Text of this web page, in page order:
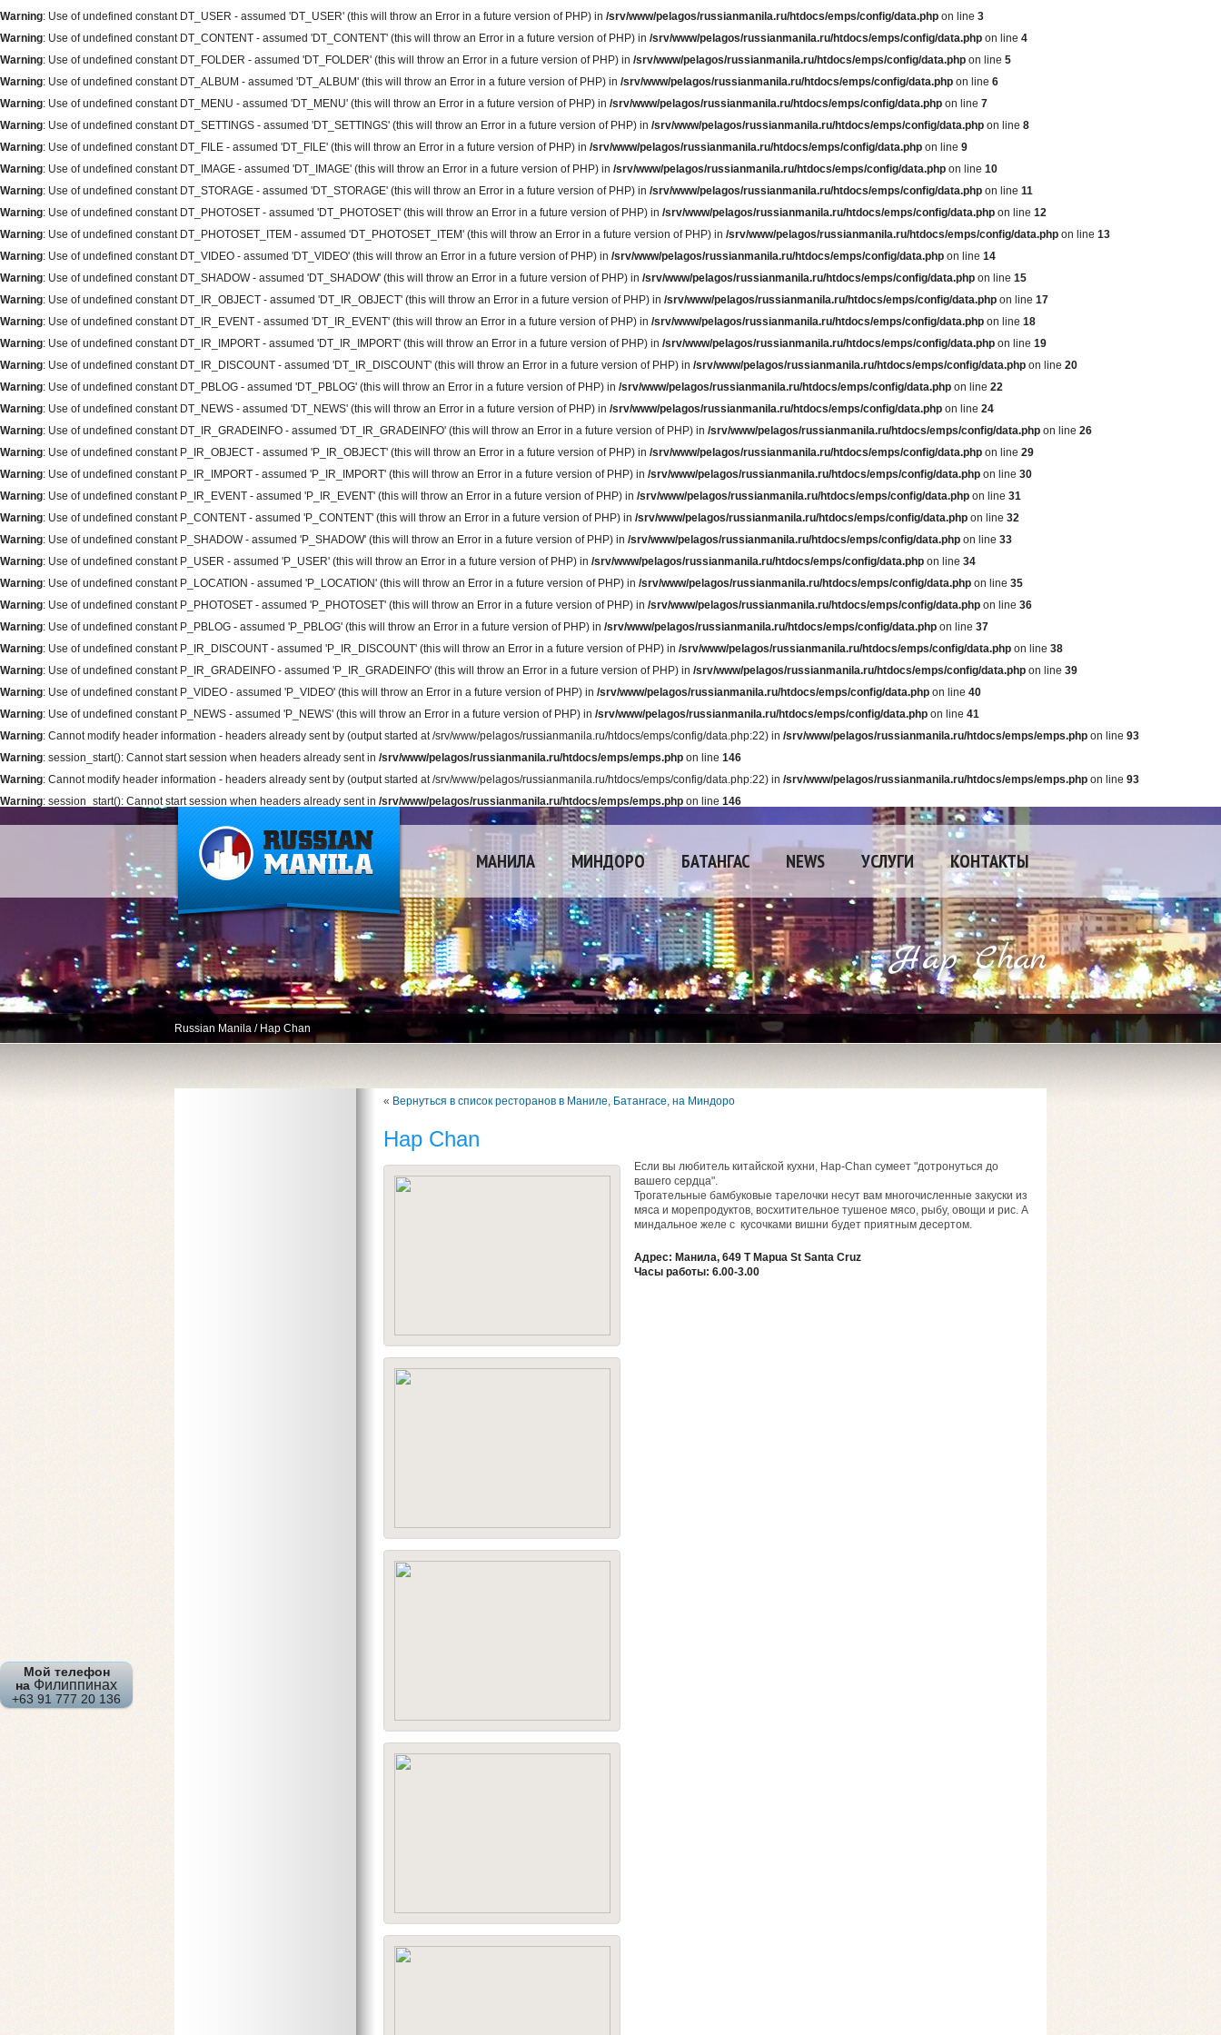
Warning: Use of undefined constant DT_USER - assumed 'DT_USER' (this will throw an Error in a future version of PHP) in /srv/www/pelagos/russianmanila.ru/htdocs/emps/config/data.php on line 3
Warning: Use of undefined constant DT_CONTENT - assumed 'DT_CONTENT' (this will throw an Error in a future version of PHP) in /srv/www/pelagos/russianmanila.ru/htdocs/emps/config/data.php on line 4
Warning: Use of undefined constant DT_FOLDER - assumed 'DT_FOLDER' (this will throw an Error in a future version of PHP) in /srv/www/pelagos/russianmanila.ru/htdocs/emps/config/data.php on line 5
Warning: Use of undefined constant DT_ALBUM - assumed 'DT_ALBUM' (this will throw an Error in a future version of PHP) in /srv/www/pelagos/russianmanila.ru/htdocs/emps/config/data.php on line 6
Warning: Use of undefined constant DT_MENU - assumed 'DT_MENU' (this will throw an Error in a future version of PHP) in /srv/www/pelagos/russianmanila.ru/htdocs/emps/config/data.php on line 7
Warning: Use of undefined constant DT_SETTINGS - assumed 'DT_SETTINGS' (this will throw an Error in a future version of PHP) in /srv/www/pelagos/russianmanila.ru/htdocs/emps/config/data.php on line 8
Warning: Use of undefined constant DT_FILE - assumed 'DT_FILE' (this will throw an Error in a future version of PHP) in /srv/www/pelagos/russianmanila.ru/htdocs/emps/config/data.php on line 9
Warning: Use of undefined constant DT_IMAGE - assumed 'DT_IMAGE' (this will throw an Error in a future version of PHP) in /srv/www/pelagos/russianmanila.ru/htdocs/emps/config/data.php on line 10
Warning: Use of undefined constant DT_STORAGE - assumed 'DT_STORAGE' (this will throw an Error in a future version of PHP) in /srv/www/pelagos/russianmanila.ru/htdocs/emps/config/data.php on line 11
Warning: Use of undefined constant DT_PHOTOSET - assumed 'DT_PHOTOSET' (this will throw an Error in a future version of PHP) in /srv/www/pelagos/russianmanila.ru/htdocs/emps/config/data.php on line 12
Warning: Use of undefined constant DT_PHOTOSET_ITEM - assumed 'DT_PHOTOSET_ITEM' (this will throw an Error in a future version of PHP) in /srv/www/pelagos/russianmanila.ru/htdocs/emps/config/data.php on line 13
Warning: Use of undefined constant DT_VIDEO - assumed 'DT_VIDEO' (this will throw an Error in a future version of PHP) in /srv/www/pelagos/russianmanila.ru/htdocs/emps/config/data.php on line 14
Warning: Use of undefined constant DT_SHADOW - assumed 'DT_SHADOW' (this will throw an Error in a future version of PHP) in /srv/www/pelagos/russianmanila.ru/htdocs/emps/config/data.php on line 15
Warning: Use of undefined constant DT_IR_OBJECT - assumed 'DT_IR_OBJECT' (this will throw an Error in a future version of PHP) in /srv/www/pelagos/russianmanila.ru/htdocs/emps/config/data.php on line 17
Warning: Use of undefined constant DT_IR_EVENT - assumed 'DT_IR_EVENT' (this will throw an Error in a future version of PHP) in /srv/www/pelagos/russianmanila.ru/htdocs/emps/config/data.php on line 18
Warning: Use of undefined constant DT_IR_IMPORT - assumed 'DT_IR_IMPORT' (this will throw an Error in a future version of PHP) in /srv/www/pelagos/russianmanila.ru/htdocs/emps/config/data.php on line 19
Warning: Use of undefined constant DT_IR_DISCOUNT - assumed 'DT_IR_DISCOUNT' (this will throw an Error in a future version of PHP) in /srv/www/pelagos/russianmanila.ru/htdocs/emps/config/data.php on line 20
Warning: Use of undefined constant DT_PBLOG - assumed 'DT_PBLOG' (this will throw an Error in a future version of PHP) in /srv/www/pelagos/russianmanila.ru/htdocs/emps/config/data.php on line 22
Warning: Use of undefined constant DT_NEWS - assumed 'DT_NEWS' (this will throw an Error in a future version of PHP) in /srv/www/pelagos/russianmanila.ru/htdocs/emps/config/data.php on line 24
Warning: Use of undefined constant DT_IR_GRADEINFO - assumed 'DT_IR_GRADEINFO' (this will throw an Error in a future version of PHP) in /srv/www/pelagos/russianmanila.ru/htdocs/emps/config/data.php on line 26
Warning: Use of undefined constant P_IR_OBJECT - assumed 'P_IR_OBJECT' (this will throw an Error in a future version of PHP) in /srv/www/pelagos/russianmanila.ru/htdocs/emps/config/data.php on line 29
Warning: Use of undefined constant P_IR_IMPORT - assumed 'P_IR_IMPORT' (this will throw an Error in a future version of PHP) in /srv/www/pelagos/russianmanila.ru/htdocs/emps/config/data.php on line 30
Warning: Use of undefined constant P_IR_EVENT - assumed 'P_IR_EVENT' (this will throw an Error in a future version of PHP) in /srv/www/pelagos/russianmanila.ru/htdocs/emps/config/data.php on line 31
Warning: Use of undefined constant P_CONTENT - assumed 'P_CONTENT' (this will throw an Error in a future version of PHP) in /srv/www/pelagos/russianmanila.ru/htdocs/emps/config/data.php on line 32
Warning: Use of undefined constant P_SHADOW - assumed 'P_SHADOW' (this will throw an Error in a future version of PHP) in /srv/www/pelagos/russianmanila.ru/htdocs/emps/config/data.php on line 33
Warning: Use of undefined constant P_USER - assumed 'P_USER' (this will throw an Error in a future version of PHP) in /srv/www/pelagos/russianmanila.ru/htdocs/emps/config/data.php on line 34
Warning: Use of undefined constant P_LOCATION - assumed 'P_LOCATION' (this will throw an Error in a future version of PHP) in /srv/www/pelagos/russianmanila.ru/htdocs/emps/config/data.php on line 35
Warning: Use of undefined constant P_PHOTOSET - assumed 'P_PHOTOSET' (this will throw an Error in a future version of PHP) in /srv/www/pelagos/russianmanila.ru/htdocs/emps/config/data.php on line 36
Warning: Use of undefined constant P_PBLOG - assumed 'P_PBLOG' (this will throw an Error in a future version of PHP) in /srv/www/pelagos/russianmanila.ru/htdocs/emps/config/data.php on line 37
Warning: Use of undefined constant P_IR_DISCOUNT - assumed 'P_IR_DISCOUNT' (this will throw an Error in a future version of PHP) in /srv/www/pelagos/russianmanila.ru/htdocs/emps/config/data.php on line 38
Warning: Use of undefined constant P_IR_GRADEINFO - assumed 'P_IR_GRADEINFO' (this will throw an Error in a future version of PHP) in /srv/www/pelagos/russianmanila.ru/htdocs/emps/config/data.php on line 39
Warning: Use of undefined constant P_VIDEO - assumed 'P_VIDEO' (this will throw an Error in a future version of PHP) in /srv/www/pelagos/russianmanila.ru/htdocs/emps/config/data.php on line 40
Warning: Use of undefined constant P_NEWS - assumed 'P_NEWS' (this will throw an Error in a future version of PHP) in /srv/www/pelagos/russianmanila.ru/htdocs/emps/config/data.php on line 41
Warning: Cannot modify header information - headers already sent by (output started at /srv/www/pelagos/russianmanila.ru/htdocs/emps/config/data.php:22) in /srv/www/pelagos/russianmanila.ru/htdocs/emps/emps.php on line 93
Warning: session_start(): Cannot start session when headers already sent in /srv/www/pelagos/russianmanila.ru/htdocs/emps/emps.php on line 146
Warning: Cannot modify header information - headers already sent by (output started at /srv/www/pelagos/russianmanila.ru/htdocs/emps/config/data.php:22) in /srv/www/pelagos/russianmanila.ru/htdocs/emps/emps.php on line 93
Warning: session_start(): Cannot start session when headers already sent in /srv/www/pelagos/russianmanila.ru/htdocs/emps/emps.php on line 146
МАНИЛА МИНДОРО БАТАНГАС NEWS УСЛУГИ КОНТАКТЫ
Hap Chan
Russian Manila / Hap Chan
« Вернуться в список ресторанов в Маниле, Батангасе, на Миндоро
Hap Chan
Если вы любитель китайской кухни, Hap-Chan сумеет "дотронуться до
вашего сердца".
Трогательные бамбуковые тарелочки несут вам многочисленные закуски из
мяса и морепродуктов, восхитительное тушеное мясо, рыбу, овощи и рис. А
миндальное желе с кусочками вишни будет приятным десертом.
Адрес: Манила, 649 T Mapua St Santa Cruz
Часы работы: 6.00-3.00
Мой телефон
на Филиппинах
+63 91 777 20 136